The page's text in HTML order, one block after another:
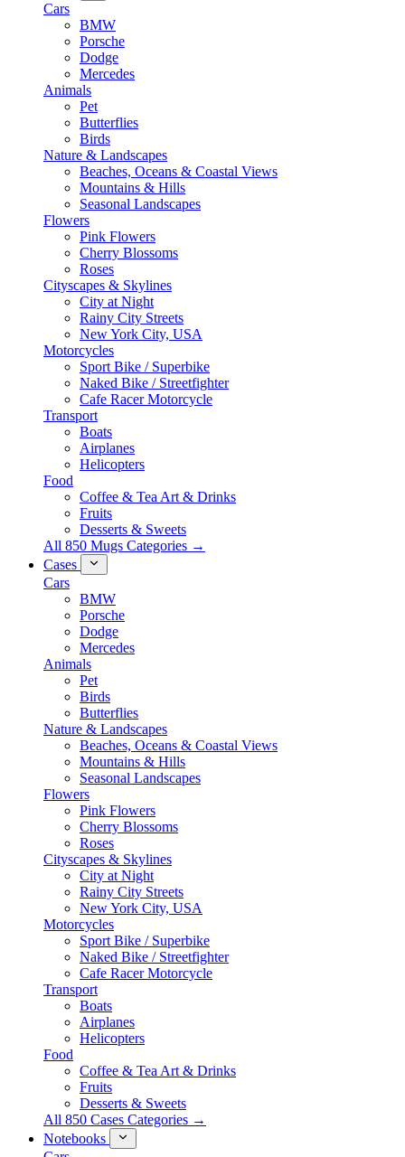
Cars
BMW
Porsche
Dodge
Mercedes
Animals
Pet
Butterflies
Birds
Nature & Landscapes
Beaches, Oceans & Coastal Views
Mountains & Hills
Seasonal Landscapes
Flowers
Pink Flowers
Cherry Blossoms
Roses
Cityscapes & Skylines
City at Night
Rainy City Streets
New York City, USA
Motorcycles
Sport Bike / Superbike
Naked Bike / Streetfighter
Cafe Racer Motorcycle
Transport
Boats
Airplanes
Helicopters
Food
Coffee & Tea Art & Drinks
Fruits
Desserts & Sweets
All 850 Mugs Categories →
Cases
Cars
BMW
Porsche
Dodge
Mercedes
Animals
Pet
Birds
Butterflies
Nature & Landscapes
Beaches, Oceans & Coastal Views
Mountains & Hills
Seasonal Landscapes
Flowers
Pink Flowers
Cherry Blossoms
Roses
Cityscapes & Skylines
City at Night
Rainy City Streets
New York City, USA
Motorcycles
Sport Bike / Superbike
Naked Bike / Streetfighter
Cafe Racer Motorcycle
Transport
Boats
Airplanes
Helicopters
Food
Coffee & Tea Art & Drinks
Fruits
Desserts & Sweets
All 850 Cases Categories →
Notebooks